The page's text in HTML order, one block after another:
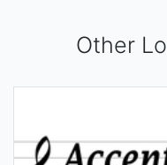
Other